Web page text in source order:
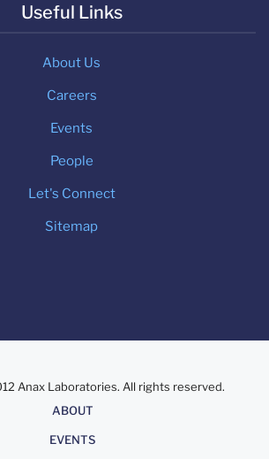
Useful Links
About Us
Careers
Events
People
Let's Connect
Sitemap
Anax Laboratories. All rights reserved.
ABOUT
EVENTS